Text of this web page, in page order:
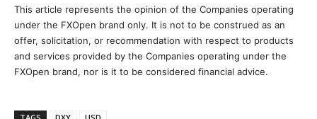
This article represents the opinion of the Companies operating
under the FXOpen brand only. It is not to be construed as an
offer, solicitation, or recommendation with respect to products
and services provided by the Companies operating under the
FXOpen brand, nor is it to be considered financial advice.